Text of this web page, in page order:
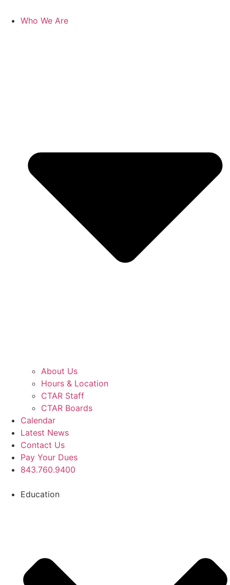
Who We Are
About Us
Hours & Location
CTAR Staff
CTAR Boards
Calendar
Latest News
Contact Us
Pay Your Dues
843.760.9400
Education